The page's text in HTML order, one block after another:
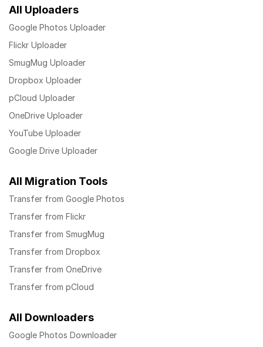
All Uploaders
Google Photos Uploader
Flickr Uploader
SmugMug Uploader
Dropbox Uploader
pCloud Uploader
OneDrive Uploader
YouTube Uploader
Google Drive Uploader
All Migration Tools
Transfer from Google Photos
Transfer from Flickr
Transfer from SmugMug
Transfer from Dropbox
Transfer from OneDrive
Transfer from pCloud
All Downloaders
Google Photos Downloader